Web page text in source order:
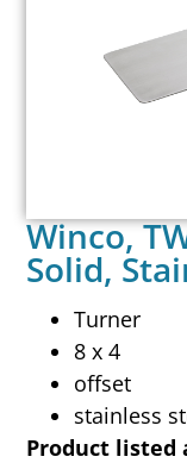
Winco,
Solid,
Turner
8 x 4
offset
stainless
Product listed